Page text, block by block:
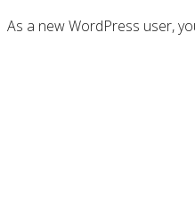
As a new WordPress user,